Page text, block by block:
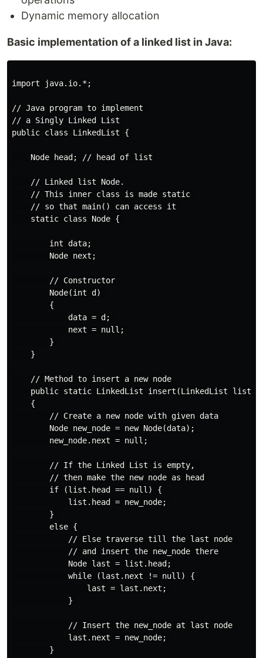
Dynamic memory allocation
Basic implementation of a linked list in Java:
import java.io.*;
// Java program to implement
// a Singly Linked List
public class LinkedList {
    Node head; // head of list
    // Linked list Node.
    // This inner class is made static
    // so that main() can access it
    static class Node {
        int data;
        Node next;
        // Constructor
        Node(int d)
        {
            data = d;
            next = null;
        }
    }
    // Method to insert a new node
public static LinkedList insert(LinkedList list,
    {
        // Create a new node with given data
        Node new_node = new Node(data);
        new_node.next = null;
        // If the Linked List is empty,
        // then make the new node as head
        if (list.head == null) {
            list.head = new_node;
        }
        else {
            // Else traverse till the last node
            // and insert the new_node there
            Node last = list.head;
            while (last.next != null) {
                last = last.next;
            }
            // Insert the new_node at last node
            last.next = new_node;
        }